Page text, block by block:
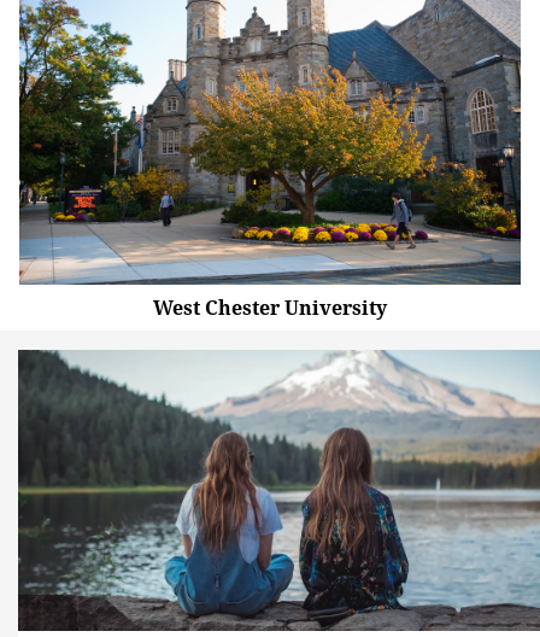
West Chester University